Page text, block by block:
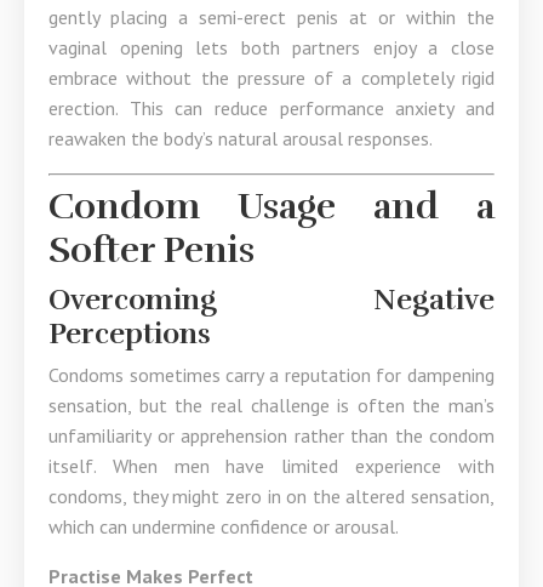
gently placing a semi-erect penis at or within the
vaginal opening lets both partners enjoy a close
embrace without the pressure of a completely rigid
erection. This can reduce performance anxiety and
reawaken the body’s natural arousal responses.
Condom Usage and a
Softer Penis
Overcoming Negative
Perceptions
Condoms sometimes carry a reputation for dampening
sensation, but the real challenge is often the man’s
unfamiliarity or apprehension rather than the condom
itself. When men have limited experience with
condoms, they might zero in on the altered sensation,
which can undermine confidence or arousal.
Practise Makes Perfect